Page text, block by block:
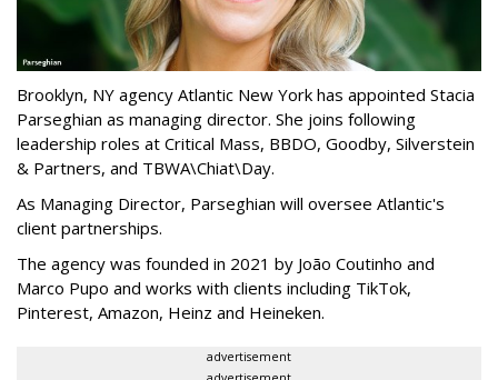
Brooklyn, NY agency Atlantic New York has appointed Stacia
Parseghian as managing director. She joins following
leadership roles at Critical Mass, BBDO, Goodby, Silverstein
& Partners, and TBWA\Chiat\Day.
As Managing Director, Parseghian will oversee Atlantic's
client partnerships.
The agency was founded in 2021 by João Coutinho and
Marco Pupo and works with clients including TikTok,
Pinterest, Amazon, Heinz and Heineken.
advertisement